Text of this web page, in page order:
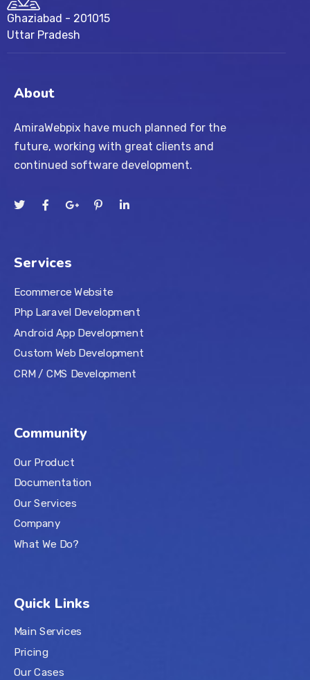
Ghaziabad - 201015
Uttar Pradesh
About
AmiraWebpix have much planned for the
future, working with great clients and
continued software development.
Services
Ecommerce Website
Php Laravel Development
Android App Development
Custom Web Development
CRM / CMS Development
Community
Our Product
Documentation
Our Services
Company
What We Do?
Quick Links
Main Services
Pricing
Our Cases